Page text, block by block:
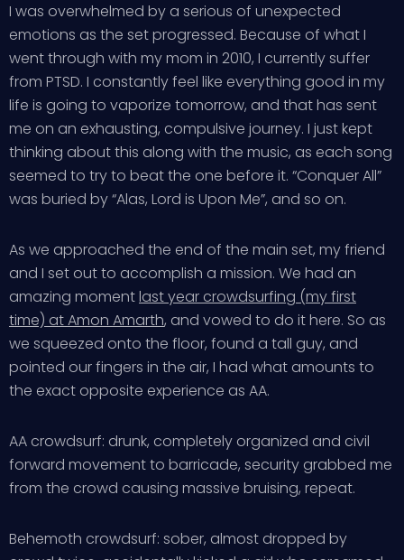
I was overwhelmed by a serious of unexpected
emotions as the set progressed. Because of what I
went through with my mom in 2010, I currently suffer
from PTSD. I constantly feel like everything good in my
life is going to vaporize tomorrow, and that has sent
me on an exhausting, compulsive journey. I just kept
thinking about this along with the music, as each song
seemed to try to beat the one before it. “Conquer All”
was buried by “Alas, Lord is Upon Me”, and so on.
As we approached the end of the main set, my friend
and I set out to accomplish a mission. We had an
amazing momentlast year crowdsurfing (my first
time) at Amon Amarth, and vowed to do it here. So as
we squeezed onto the floor, found a tall guy, and
pointed our fingers in the air, I had what amounts to
the exact opposite experience as AA.
AA crowdsurf: drunk, completely organized and civil
forward movement to barricade, security grabbed me
from the crowd causing massive bruising, repeat.
Behemoth crowdsurf: sober, almost dropped by